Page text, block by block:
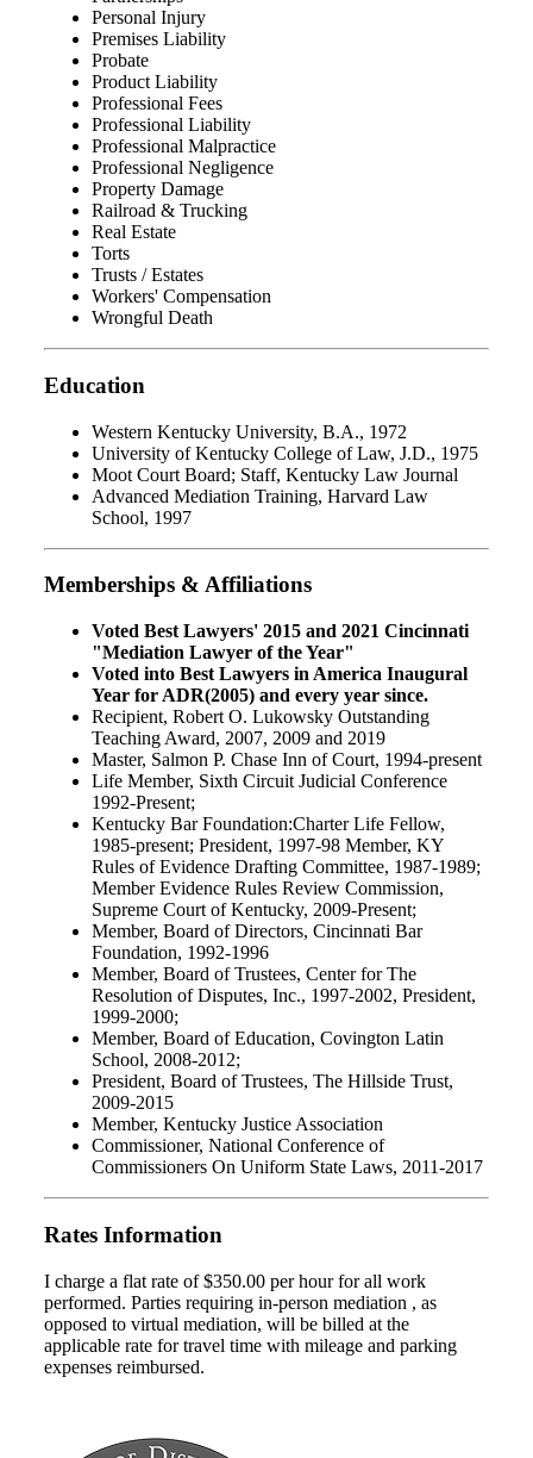
Personal Injury
Premises Liability
Probate
Product Liability
Professional Fees
Professional Liability
Professional Malpractice
Professional Negligence
Property Damage
Railroad & Trucking
Real Estate
Torts
Trusts / Estates
Workers' Compensation
Wrongful Death
Education
Western Kentucky University, B.A., 1972
University of Kentucky College of Law, J.D., 1975
Moot Court Board; Staff, Kentucky Law Journal
Advanced Mediation Training, Harvard Law
School, 1997
Memberships & Affiliations
Voted Best Lawyers' 2015 and 2021 Cincinnati
"Mediation Lawyer of the Year"
Voted into Best Lawyers in America Inaugural
Year for ADR(2005) and every year since.
Recipient, Robert O. Lukowsky Outstanding
Teaching Award, 2007, 2009 and 2019
Master, Salmon P. Chase Inn of Court, 1994-present
Life Member, Sixth Circuit Judicial Conference
1992-Present;
Kentucky Bar Foundation:Charter Life Fellow,
1985-present; President, 1997-98 Member, KY
Rules of Evidence Drafting Committee, 1987-1989;
Member Evidence Rules Review Commission,
Supreme Court of Kentucky, 2009-Present;
Member, Board of Directors, Cincinnati Bar
Foundation, 1992-1996
Member, Board of Trustees, Center for The
Resolution of Disputes, Inc., 1997-2002, President,
1999-2000;
Member, Board of Education, Covington Latin
School, 2008-2012;
President, Board of Trustees, The Hillside Trust,
2009-2015
Member, Kentucky Justice Association
Commissioner, National Conference of
Commissioners On Uniform State Laws, 2011-2017
Rates Information
I charge a flat rate of $350.00 per hour for all work
performed. Parties requiring in-person mediation , as
opposed to virtual mediation, will be billed at the
applicable rate for travel time with mileage and parking
expenses reimbursed.